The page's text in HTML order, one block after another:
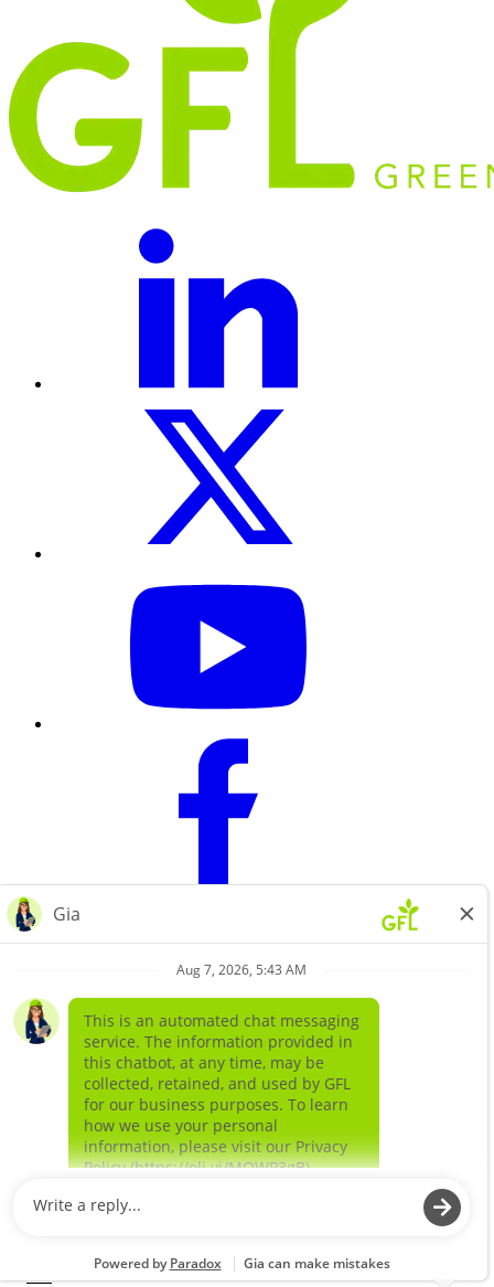
Learn more about
our companies
GFL ENVIRONMENTAL SERVICES LIQUIDS AND
GFL Environmental Inc. | Green Today. Green For Life.™